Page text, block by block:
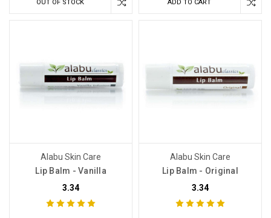
OUT OF STOCK ADD TO CART
Alabu Skin Care
Lip Balm - Vanilla
3.34
Alabu Skin Care
Lip Balm - Original
3.34